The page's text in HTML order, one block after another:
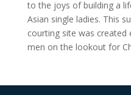
to the joys of building a
Asian single ladies. This
courting site was created
men on the lookout for